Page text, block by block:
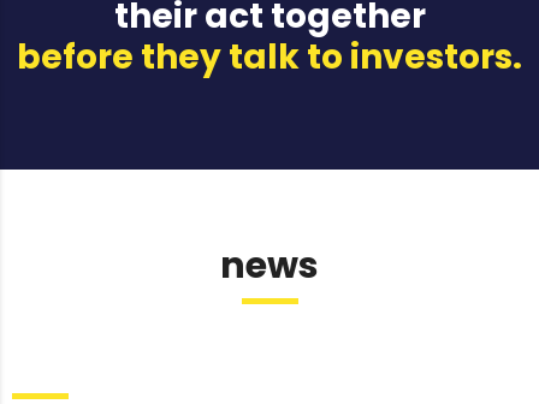
their act together
before they talk to investors.
news